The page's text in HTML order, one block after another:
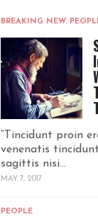
BREAKING NEW,
“Tincidunt proin
venenatis
sagittis nisi...
MAY 7, 2017
PEOPLE